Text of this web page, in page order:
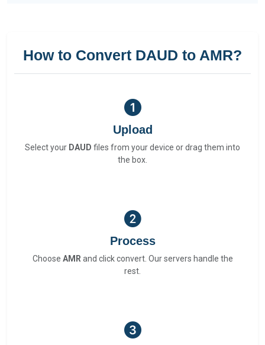
How to Convert DAUD to AMR?
Upload
Select your DAUD files from your device or drag them into
the box.
Process
Choose AMR and click convert. Our servers handle the
rest.